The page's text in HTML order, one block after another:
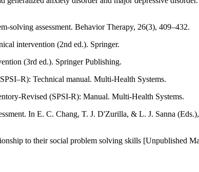
solving assessment. Behavior Therapy, 26(3), 409–432.
intervention (2nd ed.). Springer.
(3rd ed.). Springer Publishing.
Technical manual. Multi-Health Systems.
Revised (SPSI-R): Manual. Multi-Health Systems.
and
to their social problem solving skills [Unpublished